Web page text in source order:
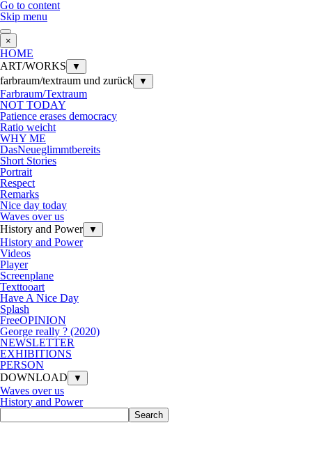
Go to content
Skip menu
×
HOME
ART/WORKS
▼
farbraum/textraum und zurück ▼
Farbraum/Textraum
NOT TODAY
Patience erases democracy
Ratio weicht
WHY ME
DasNeueglimmtbereits
Short Stories
Portrait
Respect
Remarks
Nice day today
Waves over us
History and Power
▼
History and Power
Videos
Player
Screenplane
Texttooart
Have A Nice Day
Splash
FreeOPINION
George really ? (2020)
NEWSLETTER
EXHIBITIONS
PERSON
DOWNLOAD
▼
Waves over us
History and Power
Search